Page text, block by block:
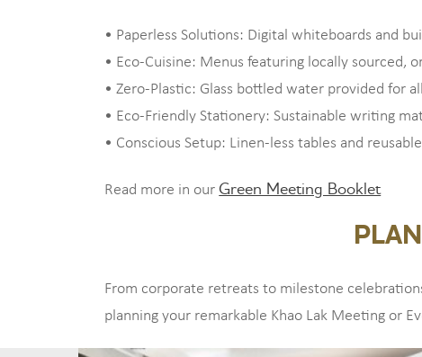
• Paperless Solutions: Digital whiteboards and
• Eco-Cuisine: Menus featuring locally sourced,
• Zero-Plastic: Glass bottled water provided for
• Eco-Friendly Stationery: Sustainable writing
• Conscious Setup: Linen-less tables and
Read more in our Green Meeting Booklet
From corporate retreats to milestone
planning your remarkable Khao Lak Meeting or